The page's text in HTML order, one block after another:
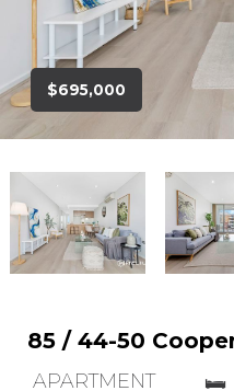
$695,000
85 / 44-50
APARTMENT